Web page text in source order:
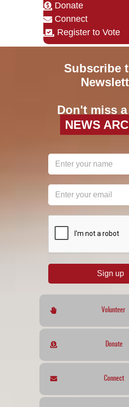
Donate
Connect
Register to Vote
Subscribe
Don't miss
NEWS
Sign up
Volunteer
Donate
Connect